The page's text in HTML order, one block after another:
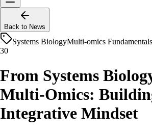
Back to News
Systems BiologyMulti-omics Fundamentals
30
From Systems
Multi‑Omics:
Integrative Mindset